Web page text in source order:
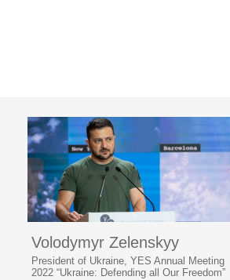
Volodymyr Zelenskyy
President of Ukraine, YES Annual Meeting
2022 “Ukraine: Defending all Our Freedom”